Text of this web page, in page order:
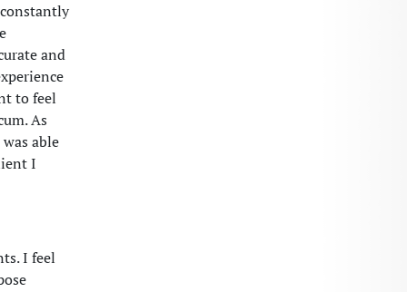
and
to feel
As
able
I
I feel